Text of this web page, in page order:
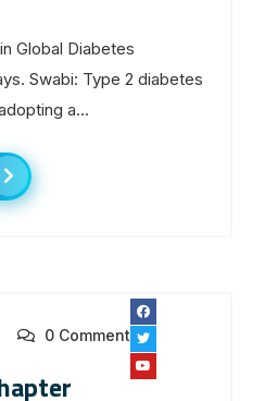
Global Diabetes
Swabi: Type 2 diabetes
a...
0 Comments